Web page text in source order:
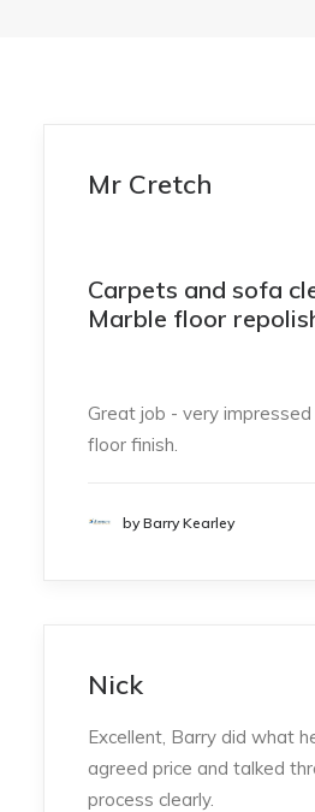
Mr Cretch
Carpets and sofa
Marble floor
Great job - very
floor finish.
by Barry Kearley
Nick
Excellent, Barry did what
agreed price and talked
process clearly.